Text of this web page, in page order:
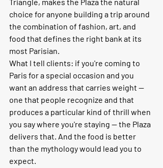
choice for anyone building a trip around
the combination of fashion, art, and
food that defines the right bank at its
most Parisian.
What I tell clients: if you're coming to
Paris for a special occasion and you
want an address that carries weight —
one that people recognize and that
produces a particular kind of thrill when
you say where you're staying — the Plaza
delivers that. And the food is better
than the mythology would lead you to
expect.